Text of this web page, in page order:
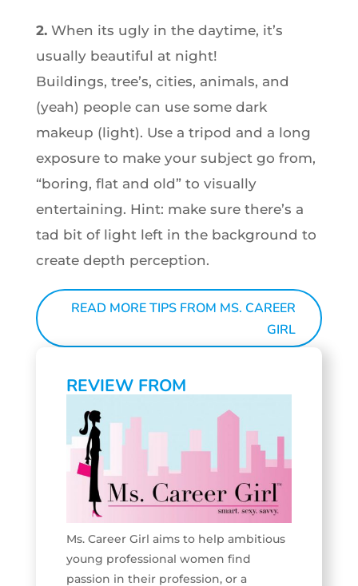
2.When its ugly in the daytime, it’s
usually beautiful at night!
Buildings, tree’s, cities, animals, and
(yeah) people can use some dark
makeup (light). Use a tripod and a long
exposure to make your subject go from,
“boring, flat and old” to visually
entertaining. Hint: make sure there’s a
tad bit of light left in the background to
create depth perception.
READ MORE TIPS FROM MS. CAREER
GIRL
REVIEW FROM
Ms. Career Girl aims to help ambitious
young professional women find
passion in their profession, or a